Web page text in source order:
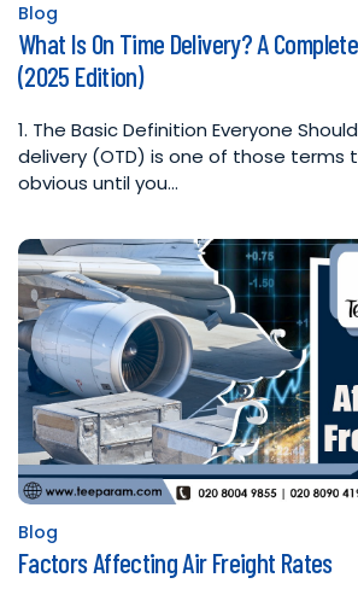
Posted
in
Blog
What Is On Time Delivery? A
(2025 Edition)
1. The Basic Definition Everyone
delivery (OTD) is one of those terms
obvious until you…
Posted
in
Blog
Factors Affecting Air Freight Rates